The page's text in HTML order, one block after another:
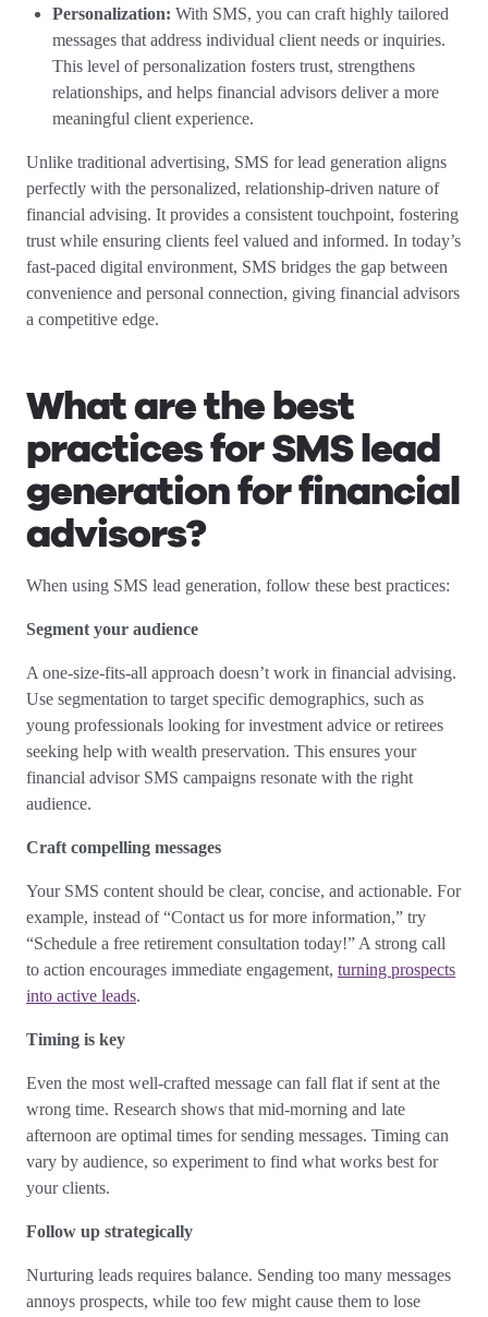
Personalization: With SMS, you can craft highly tailored
messages that address individual client needs or inquiries.
This level of personalization fosters trust, strengthens
relationships, and helps financial advisors deliver a more
meaningful client experience.
Unlike traditional advertising, SMS for lead generation aligns
perfectly with the personalized, relationship-driven nature of
financial advising. It provides a consistent touchpoint, fostering
trust while ensuring clients feel valued and informed. In today’s
fast-paced digital environment, SMS bridges the gap between
convenience and personal connection, giving financial advisors
a competitive edge.
What are the best
practices for SMS lead
generation for financial
advisors?
When using SMS lead generation, follow these best practices:
Segment your audience
A one-size-fits-all approach doesn’t work in financial advising.
Use segmentation to target specific demographics, such as
young professionals looking for investment advice or retirees
seeking help with wealth preservation. This ensures your
financial advisor SMS campaigns resonate with the right
audience.
Craft compelling messages
Your SMS content should be clear, concise, and actionable. For
example, instead of “Contact us for more information,” try
“Schedule a free retirement consultation today!” A strong call
to action encourages immediate engagement, turning prospects
into active leads.
Timing is key
Even the most well-crafted message can fall flat if sent at the
wrong time. Research shows that mid-morning and late
afternoon are optimal times for sending messages. Timing can
vary by audience, so experiment to find what works best for
your clients.
Follow up strategically
Nurturing leads requires balance. Sending too many messages
annoys prospects, while too few might cause them to lose